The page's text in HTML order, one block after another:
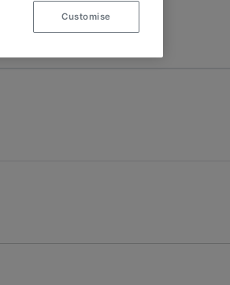
Customise